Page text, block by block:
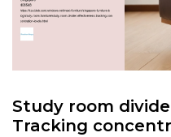
Study room
Tracking